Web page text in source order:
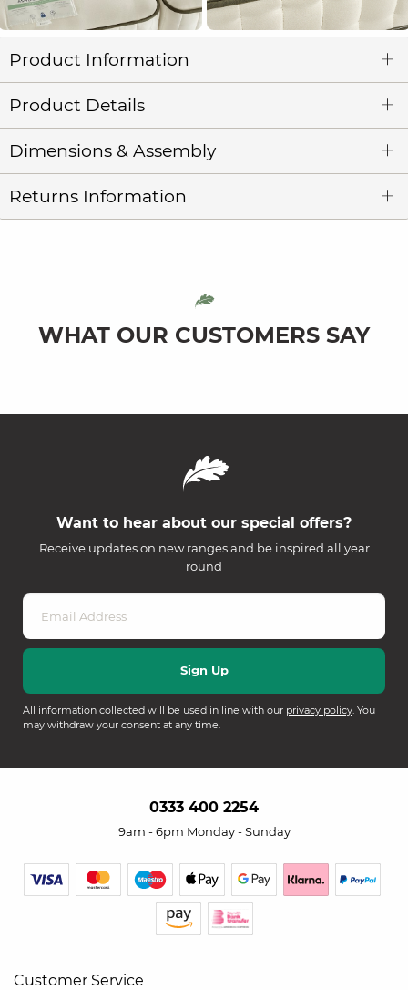
Product Information
Product Details
Dimensions & Assembly
Returns Information
WHAT OUR CUSTOMERS SAY
Want to hear about our special offers?
Receive updates on new ranges and be inspired all year
round
All information collected will be used in line with our privacy policy. You
may withdraw your consent at any time.
0333 400 2254
9am - 6pm Monday - Sunday
Customer Service